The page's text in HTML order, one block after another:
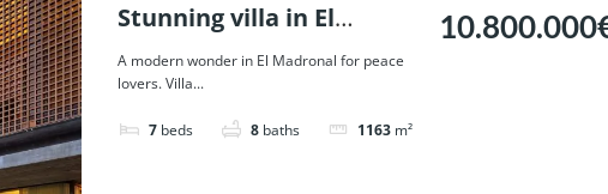
Stunning villa in El
Madronal, Benahavis. |
Ref. 123436.
A modern wonder in El Madronal for peace
lovers. Villa...
7 beds 8 baths 1163 m²